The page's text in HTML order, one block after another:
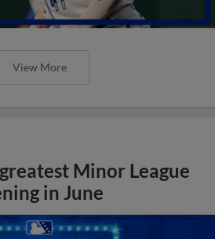
View More
Minor League
in June